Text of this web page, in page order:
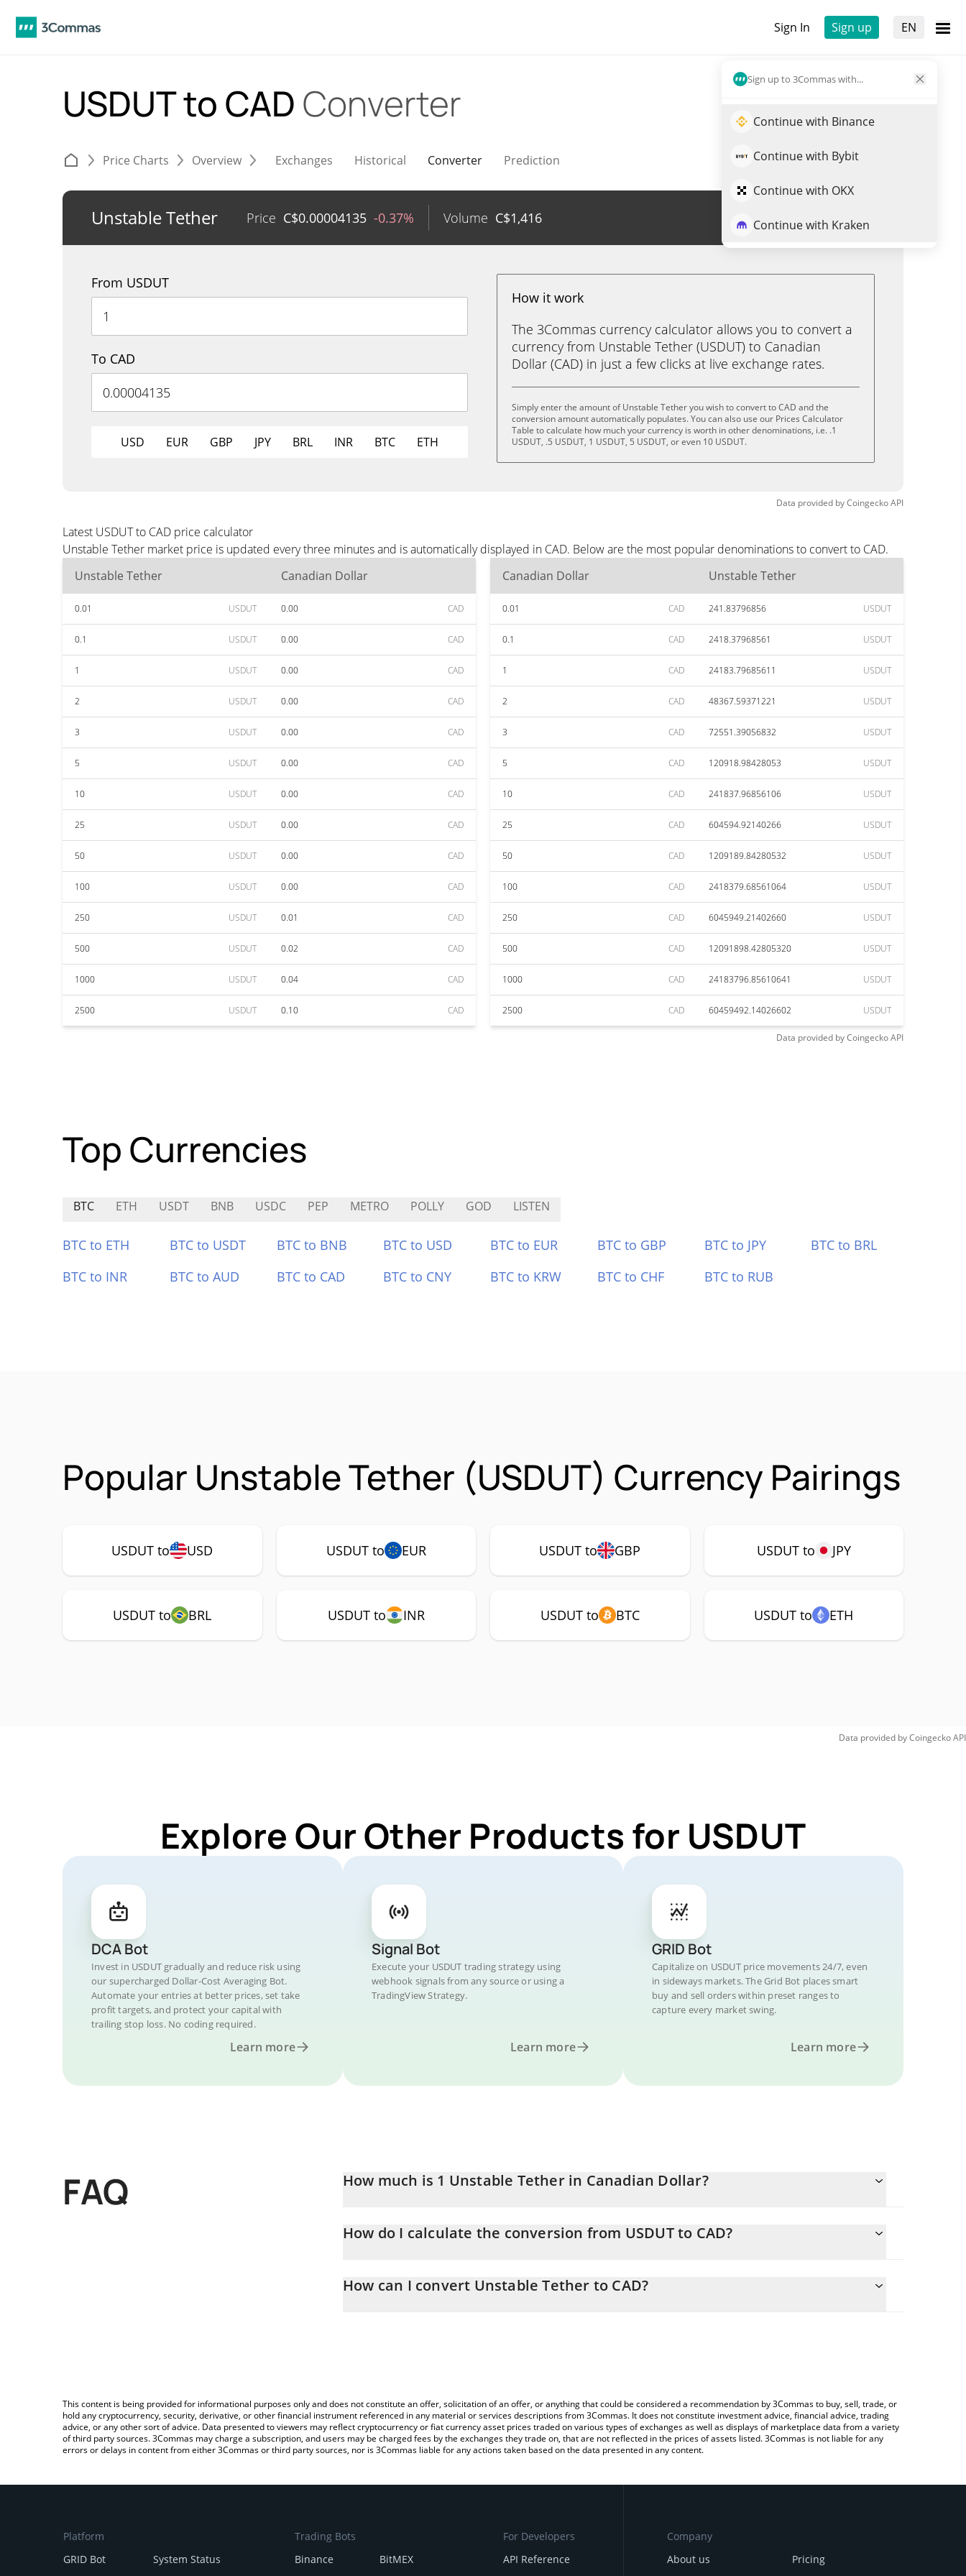
Sign In Sign up EN
Sign up to 3Commas with...
Continue with Binance
Continue with Bybit
Continue with OKX
Continue with Kraken
USDUT to CAD Converter
Price Charts Overview Exchanges Historical Converter Prediction
Unstable Tether Price C$0.00004135 -0.37% Volume C$1,416 Trade USDUT
From USDUT
To CAD
USD EUR GBP JPY BRL INR BTC ETH
How it work
The 3Commas currency calculator allows you to convert a
currency from Unstable Tether (USDUT) to Canadian
Dollar (CAD) in just a few clicks at live exchange rates.
Simply enter the amount of Unstable Tether you wish to convert to CAD and the
conversion amount automatically populates. You can also use our Prices Calculator
Table to calculate how much your currency is worth in other denominations, i.e. .1
USDUT, .5 USDUT, 1 USDUT, 5 USDUT, or even 10 USDUT.
Data provided byCoingeckoAPI
Latest USDUT to CAD price calculator
Unstable Tether market price is updated every three minutes and is automatically displayed in CAD. Below are the most popular denominations to convert to CAD.
Unstable Tether
Canadian Dollar
0.01 USDUT 0.00 CAD
0.1 USDUT 0.00 CAD
1 USDUT 0.00 CAD
2 USDUT 0.00 CAD
3 USDUT 0.00 CAD
5 USDUT 0.00 CAD
10 USDUT 0.00 CAD
25 USDUT 0.00 CAD
50 USDUT 0.00 CAD
100 USDUT 0.00 CAD
250 USDUT 0.01 CAD
500 USDUT 0.02 CAD
1000 USDUT 0.04 CAD
2500 USDUT 0.10 CAD
Canadian Dollar Unstable Tether
0.01 CAD 241.83796856 USDUT
0.1 CAD 2418.37968561 USDUT
1 CAD 24183.79685611 USDUT
2 CAD 48367.59371221 USDUT
3 CAD 72551.39056832 USDUT
5 CAD 120918.98428053 USDUT
10 CAD 241837.96856106 USDUT
25 CAD 604594.92140266 USDUT
50 CAD 1209189.84280532 USDUT
100 CAD 2418379.68561064 USDUT
250 CAD 6045949.21402660 USDUT
500 CAD 12091898.42805320 USDUT
1000 CAD 24183796.85610641 USDUT
2500 CAD 60459492.14026602 USDUT
Data provided byCoingeckoAPI
Top Currencies
BTC ETH USDT BNB USDC PEP METRO POLLY GOD LISTEN
BTC to ETH BTC to USDT BTC to BNB BTC to USD BTC to EUR BTC to GBP BTC to JPY
BTC to BRL
BTC to INR
BTC to AUD BTC to CAD BTC to CNY BTC to KRW BTC to CHF BTC to RUB
Popular Unstable Tether (USDUT) Currency Pairings
USDUT to USD USDUT to EUR USDUT to GBP USDUT to JPY
USDUT to BRL USDUT to INR USDUT to BTC USDUT to ETH
Data provided byCoingeckoAPI
Explore Our Other Products for USDUT
DCA Bot
Invest in USDUT gradually and reduce risk using
our supercharged Dollar-Cost Averaging Bot.
Automate your entries at better prices, set take
profit targets, and protect your capital with
trailing stop loss. No coding required.
Learn more
Signal Bot
Execute your USDUT trading strategy using
webhook signals from any source or using a
TradingView Strategy.
Learn more
GRID Bot
Capitalize on USDUT price movements 24/7, even
in sideways markets. The Grid Bot places smart
buy and sell orders within preset ranges to
capture every market swing.
Learn more
FAQ How much is 1 Unstable Tether in Canadian Dollar?
How do I calculate the conversion from USDUT to CAD?
simply entering the amount of Unstable Tether in the corresponding field and will automatically convert the value in
How can I convert Unstable Tether to CAD?
This content is being provided for informational purposes only and does not constitute an offer, solicitation of an offer, or anything that could be considered a recommendation by 3Commas to buy, sell, trade, or
hold any cryptocurrency, security, derivative, or other financial instrument referenced in any material or services descriptions from 3Commas. It does not constitute investment advice, financial advice, trading
advice, or any other sort of advice. Data presented to viewers may reflect cryptocurrency or fiat currency asset prices traded on various types of exchanges as well as displays of marketplace data from a variety
of third party sources. 3Commas may charge a subscription, and users may be charged fees by the exchanges they trade on, that are not reflected in the prices of assets listed. 3Commas is not liable for any
errors or delays in content from either 3Commas or third party sources, nor is 3Commas liable for any actions taken based on the data presented in any content.
Platform
GRID Bot
System Status
Trading Bots
Binance
BitMEX
For Developers
API Reference
Company
About us
Pricing